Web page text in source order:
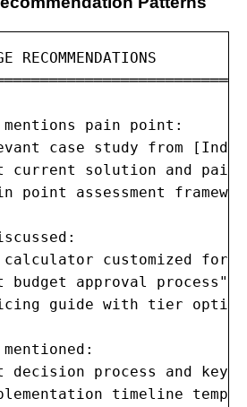
RECOMMENDATIONS
mentions pain point:
case study from
current solution and pain
point assessment
customized for
budget approval process"
guide with tier
decision process and key
timeline